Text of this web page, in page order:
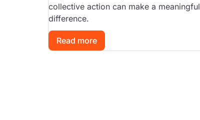
collective action can make a meaningful
difference.
Read more